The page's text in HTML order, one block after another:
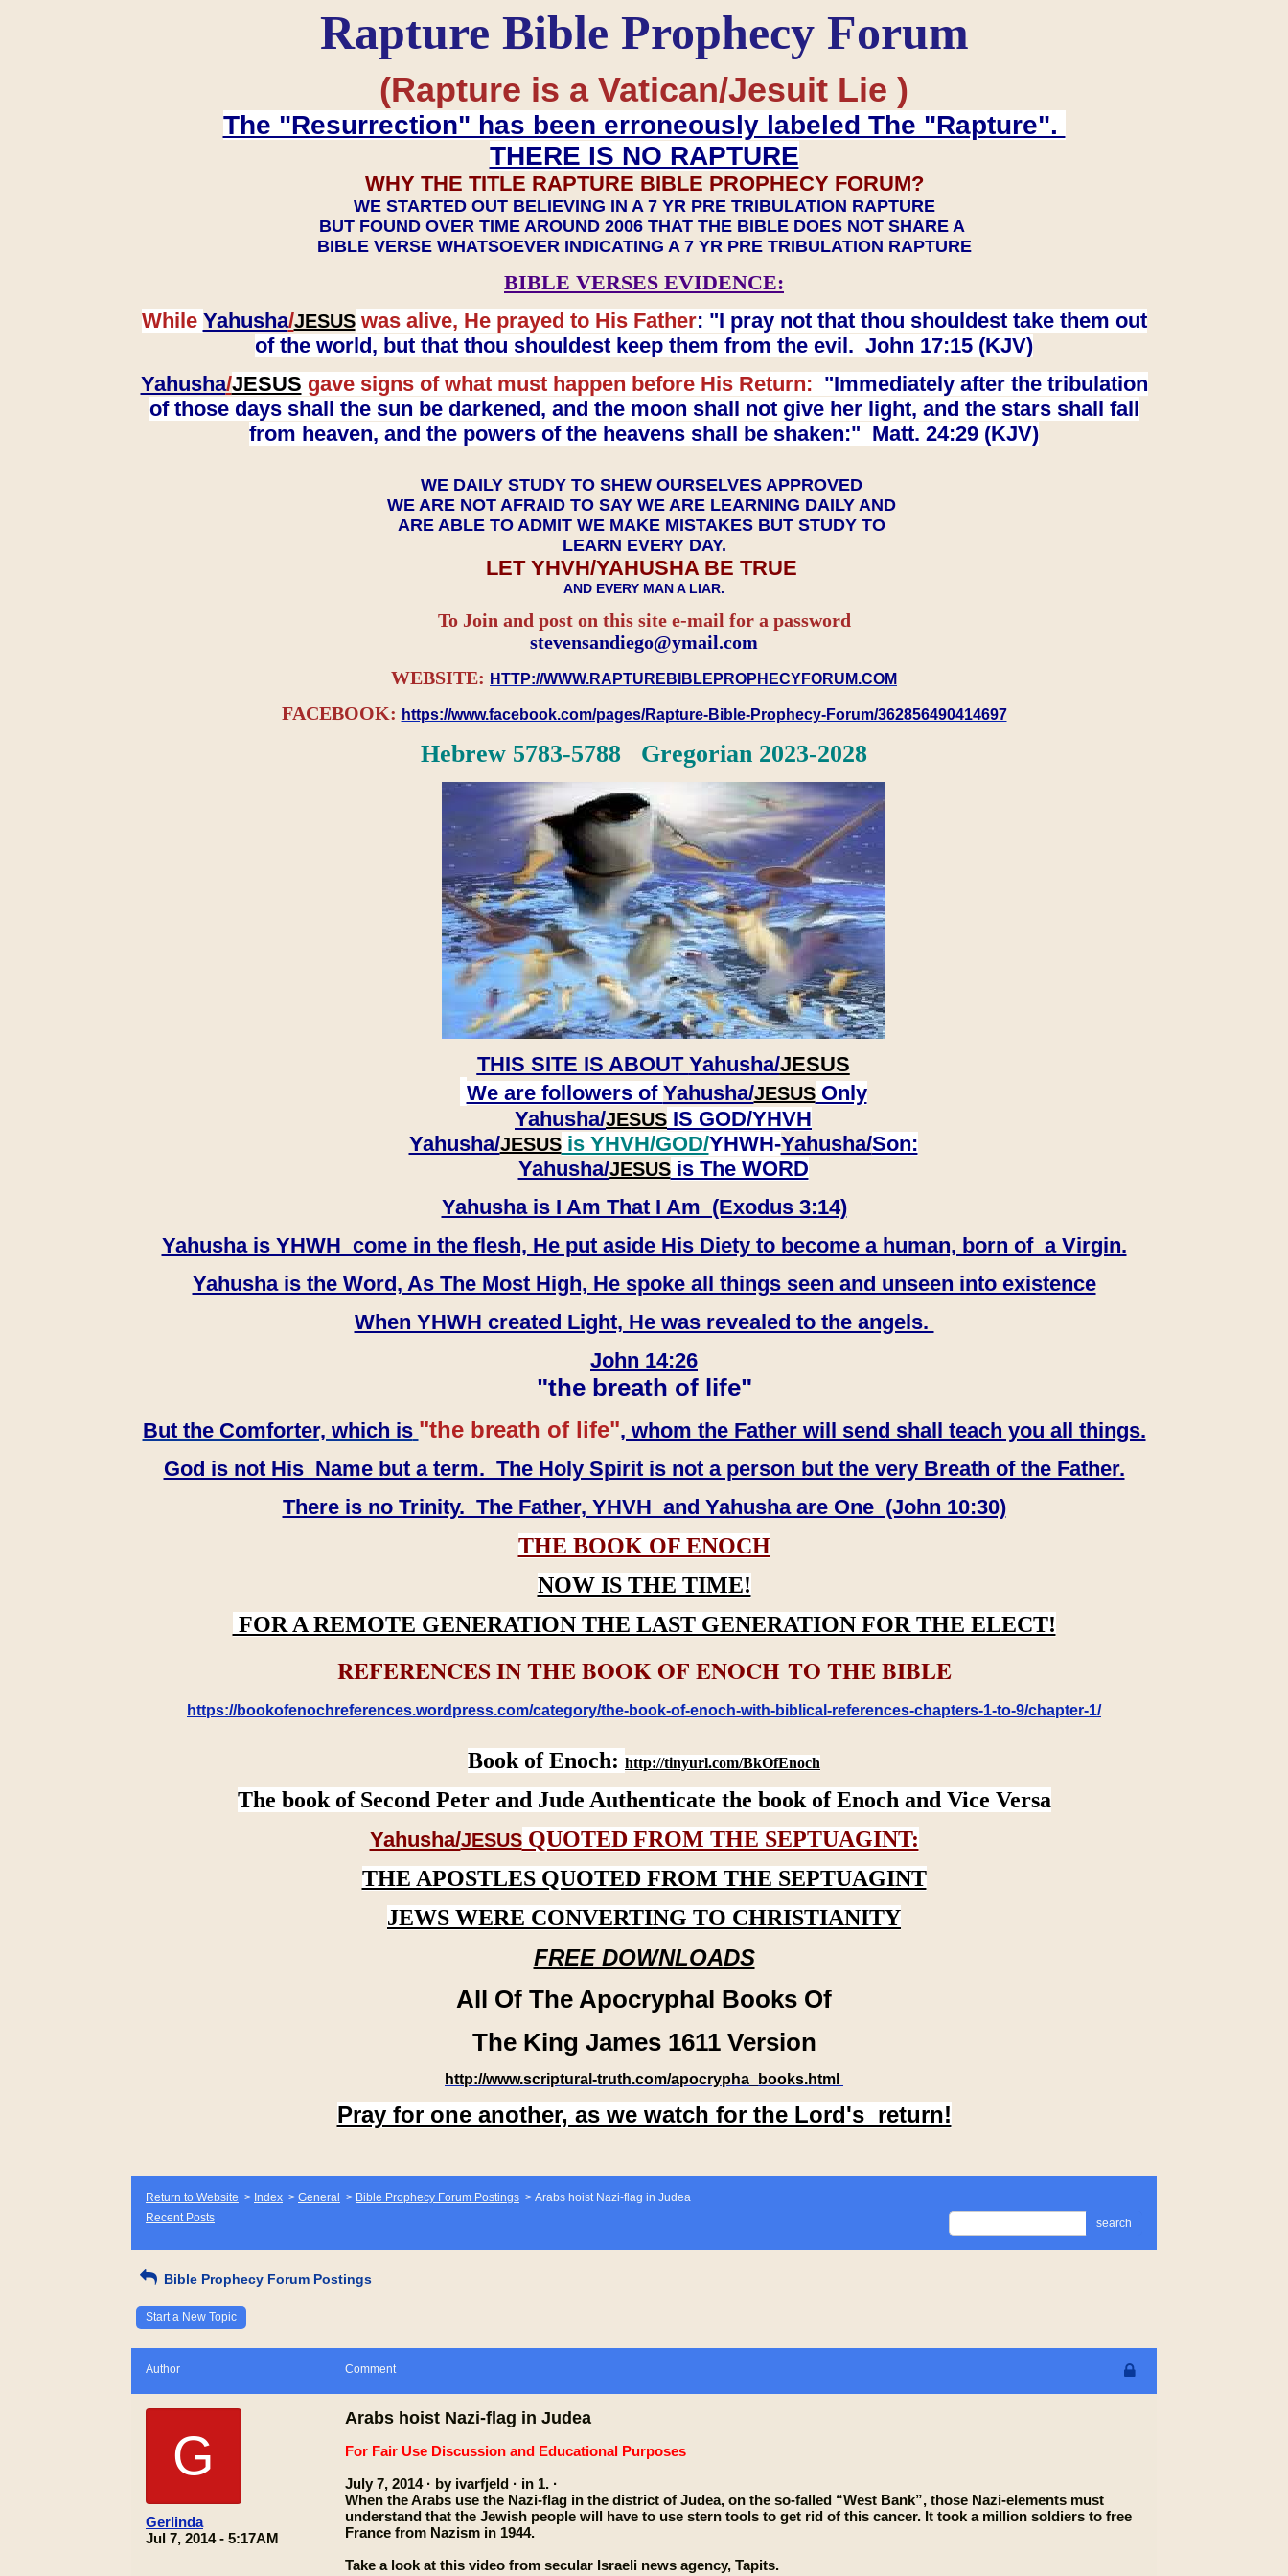
Rapture Bible Prophecy Forum
(Rapture is a Vatican/Jesuit Lie )
The "Resurrection" has been erroneously labeled The "Rapture".
THERE IS NO RAPTURE
WHY THE TITLE RAPTURE BIBLE PROPHECY FORUM?
WE STARTED OUT BELIEVING IN A 7 YR PRE TRIBULATION RAPTURE
BUT FOUND OVER TIME AROUND 2006 THAT THE BIBLE DOES NOT SHARE A
BIBLE VERSE WHATSOEVER INDICATING A 7 YR PRE TRIBULATION RAPTURE
BIBLE VERSES EVIDENCE:
While Yahusha/JESUSwas alive, He prayed to His Father: "I pray not that thou shouldest take them out
of the world, but that thou shouldest keep them from the evil. John 17:15 (KJV)
Yahusha/JESUS gave signs of what must happen before His Return: "Immediately after the tribulation
of those days shall the sun be darkened, and the moon shall not give her light, and the stars shall fall
from heaven, and the powers of the heavens shall be shaken:" Matt. 24:29 (KJV)
WE DAILY STUDY TO SHEW OURSELVES APPROVED
WE ARE NOT AFRAID TO SAY WE ARE LEARNING DAILY AND
ARE ABLE TO ADMIT WE MAKE MISTAKES BUT STUDY TO
LEARN EVERY DAY.
LET YHVH/YAHUSHA BE TRUE
AND EVERY MAN A LIAR.
To Join and post on this site e-mail for a password
​​​​​​​stevensandiego@ymail.com
WEBSITE: HTTP://WWW.RAPTUREBIBLEPROPHECYFORUM.COM
FACEBOOK: https://www.facebook.com/pages/Rapture-Bible-Prophecy-Forum/362856490414697
Hebrew 5783-5788 Gregorian 2023-2028
THIS SITE IS ABOUT Yahusha/JESUS
We are followers of Yahusha/JESUSOnly
Yahusha/JESUS IS GOD/YHVH
Yahusha/JESUSis YHVH/GOD/YHWH-Yahusha/Son:
​​​​​​​Yahusha/JESUSis The WORD
Yahusha is I Am That I Am (Exodus 3:14)
Yahusha is YHWH come in the flesh, He put aside His Diety to become a human, born of a Virgin.
Yahusha is the Word, As The Most High, He spoke all things seen and unseen into existence
When YHWH created Light, He was revealed to the angels.
John 14:26
"the breath of life"
But the Comforter, which is "the breath of life", whom the Father will send shall teach you all things.
God is not His Name but a term. The Holy Spirit is not a person but the very Breath of the Father.
There is no Trinity. The Father, YHVH and Yahusha are One (John 10:30)
THE BOOK OF ENOCH
NOW IS THE TIME!
FOR A REMOTE GENERATION THE LAST GENERATION FOR THE ELECT!
REFERENCES IN THE BOOK OF ENOCH TO THE BIBLE
https://bookofenochreferences.wordpress.com/category/the-book-of-enoch-with-biblical-references-chapters-1-to-9/chapter-1/
Book of Enoch: http://tinyurl.com/BkOfEnoch
The book of Second Peter and Jude Authenticate the book of Enoch and Vice Versa
Yahusha/JESUSQUOTED FROM THE SEPTUAGINT:
THE APOSTLES QUOTED FROM THE SEPTUAGINT
JEWS WERE CONVERTING TO CHRISTIANITY
FREE DOWNLOADS
All Of The Apocryphal Books Of
The King James 1611 Version
http://www.scriptural-truth.com/apocrypha_books.html
Pray for one another, as we watch for the Lord's return!
Return to Website > Index > General > Bible Prophecy Forum Postings > Arabs hoist Nazi-flag in Judea
Recent Posts
search
Bible Prophecy Forum Postings
Start a New Topic
Author Comment
G
Gerlinda
Jul 7, 2014 - 5:17AM
Arabs hoist Nazi-flag in Judea
For Fair Use Discussion and Educational Purposes
July 7, 2014 · by ivarfjeld · in 1. ·
When the Arabs use the Nazi-flag in the district of Judea, on the so-falled “West Bank”, those Nazi-elements must
understand that the Jewish people will have to use stern tools to get rid of this cancer. It took a million soldiers to free
France from Nazism in 1944.
Take a look at this video from secular Israeli news agency, Tapits.